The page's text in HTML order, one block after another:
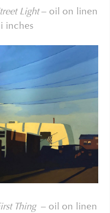
Light– oil on linen
inches
Thing – oil on linen